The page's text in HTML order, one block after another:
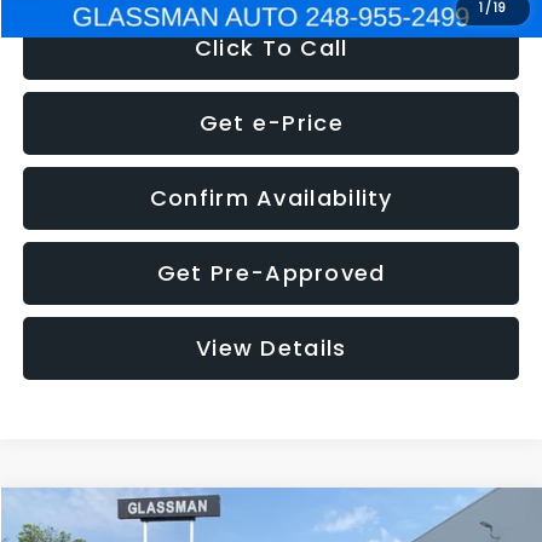
1 /19
Click To Call
Get e-Price
Confirm Availability
Get Pre-Approved
View Details
2011Mazda3 s Sport
Compare Vehicle